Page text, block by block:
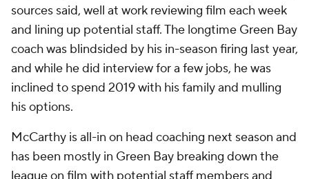
sources said, well at work reviewing film each week
and lining up potential staff. The longtime Green Bay
coach was blindsided by his in-season firing last year,
and while he did interview for a few jobs, he was
inclined to spend 2019 with his family and mulling
his options.
McCarthy is all-in on head coaching next season and
has been mostly in Green Bay breaking down the